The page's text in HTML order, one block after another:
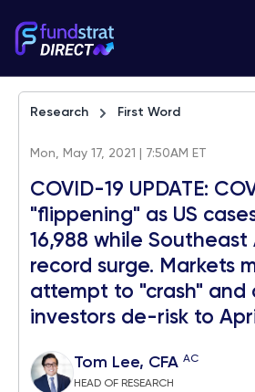
Research First Word
Mon, May 17, 2021 | 7:50AM ET
COVID-19 UPDATE:
"flippening" as US
16,988 while Southeast
record surge. Markets
attempt to "crash" and
investors de-risk to
Tom Lee, CFA AC
HEAD OF RESEARCH